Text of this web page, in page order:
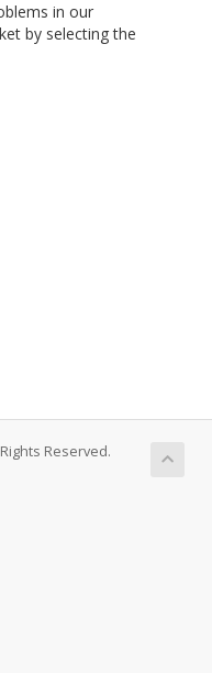
in our
by selecting the
Reserved.